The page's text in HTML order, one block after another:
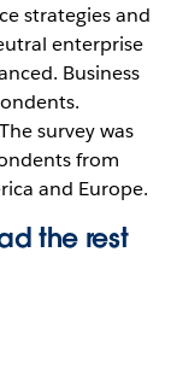
strategies and
enterprise
Business
survey was
from
and Europe.
the rest